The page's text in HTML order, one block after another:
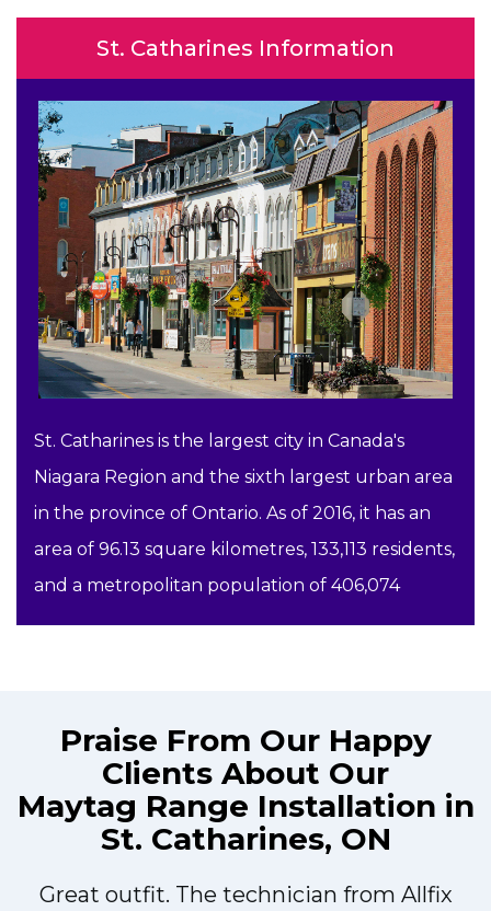
St. Catharines Information
St. Catharines is the largest city in Canada's
Niagara Region and the sixth largest urban area
in the province of Ontario. As of 2016, it has an
area of 96.13 square kilometres, 133,113 residents,
and a metropolitan population of 406,074
Praise From Our Happy
Clients About Our
Maytag Range Installation in
St. Catharines, ON
Great outfit. The technician from Allfix